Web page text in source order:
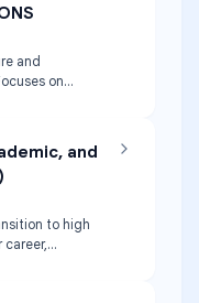
and
on
and
to high
career,